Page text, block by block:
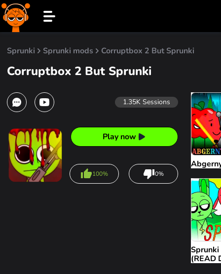
Sprunki Sprunki mods Corruptbox 2 But Sprunki
Corruptbox 2 But Sprunki
1.35K Sessions
Play now
100% 0%
(READ